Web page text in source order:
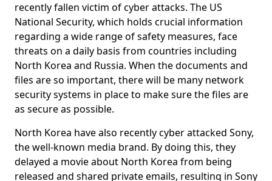
recently fallen victim of cyber attacks. The US
National Security, which holds crucial information
regarding a wide range of safety measures, face
threats on a daily basis from countries including
North Korea and Russia. When the documents and
files are so important, there will be many network
security systems in place to make sure the files are
as secure as possible.
North Korea have also recently cyber attacked Sony,
the well-known media brand. By doing this, they
delayed a movie about North Korea from being
released and shared private emails, resulting in Sony